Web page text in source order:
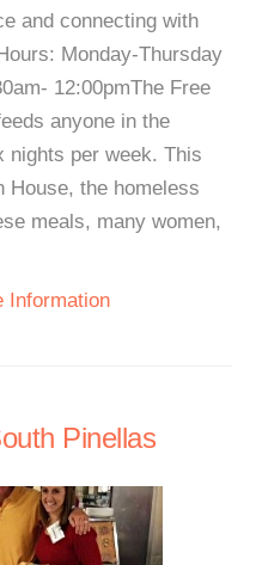
and connecting with
Monday-Thursday
12:00pmThe Free
anyone in the
nights per week. This
House, the homeless
meals, many women,
Information
Pinellas